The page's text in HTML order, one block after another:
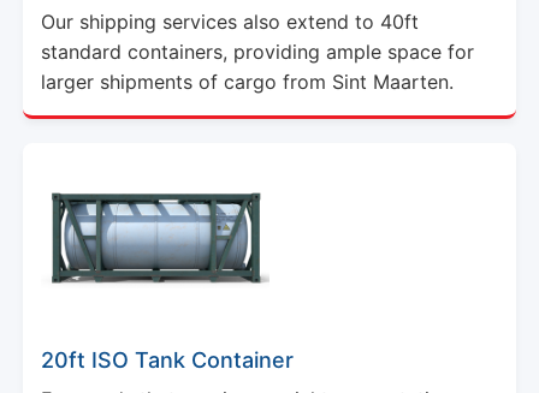
Our shipping services also extend to 40ft
standard containers, providing ample space for
larger shipments of cargo from Sint Maarten.
20ft ISO Tank Container